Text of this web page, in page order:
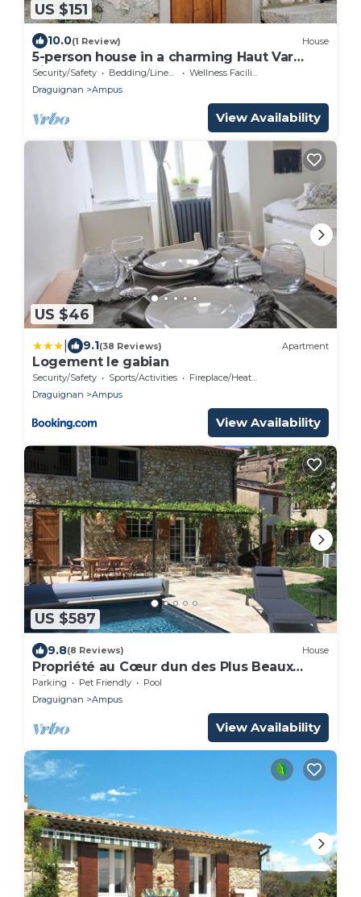
US $151
10.0(1 Review) House
5-person house in a charming Haut Var
village
Security/Safety Bedding/Linens
Wellness Facilities
Draguignan
Ampus
View Availability
US $46
9.1(38 Reviews) Apartment
Logement le gabian
Security/Safety Sports/Activities
Fireplace/Heating
Draguignan
Ampus
View Availability
US $587
9.8(8 Reviews) House
Propriété au Cœur dun des Plus Beaux
Village du Var
Parking Pet Friendly
Pool
Draguignan
Ampus
View Availability